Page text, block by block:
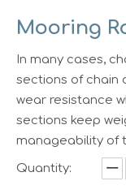
Mooring
In many cases,
sections of chain
wear resistance
sections keep
manageability of
Quantity: